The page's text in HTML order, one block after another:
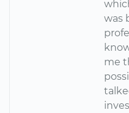
was
me